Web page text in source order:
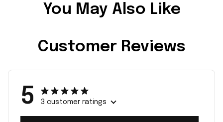
You May Also Like
Customer Reviews
5 3 customer ratings